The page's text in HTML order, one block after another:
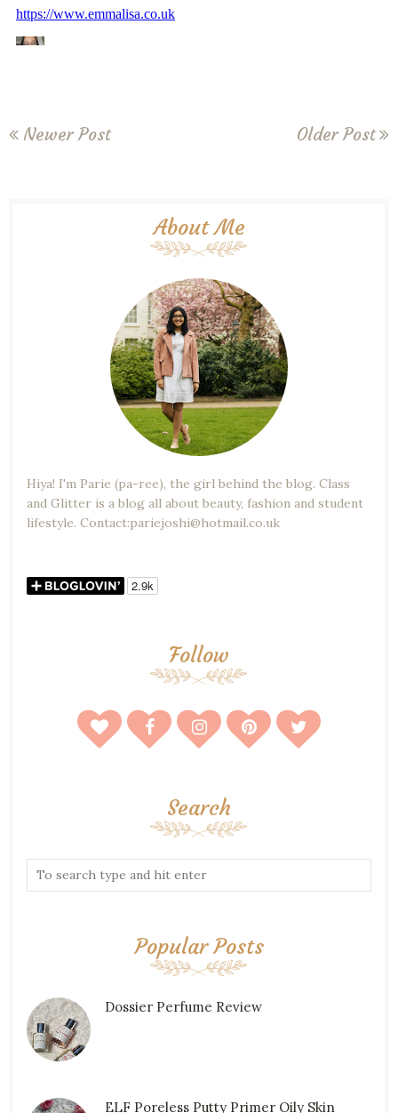
Newer Post Older Post
About Me
Hiya! I'm Parie (pa-ree), the girl behind the blog. Class
and Glitter is a blog all about beauty, fashion and student
lifestyle. Contact:pariejoshi@hotmail.co.uk
Follow
Search
Popular Posts
Dossier Perfume Review
ELF Poreless Putty Primer Oily Skin